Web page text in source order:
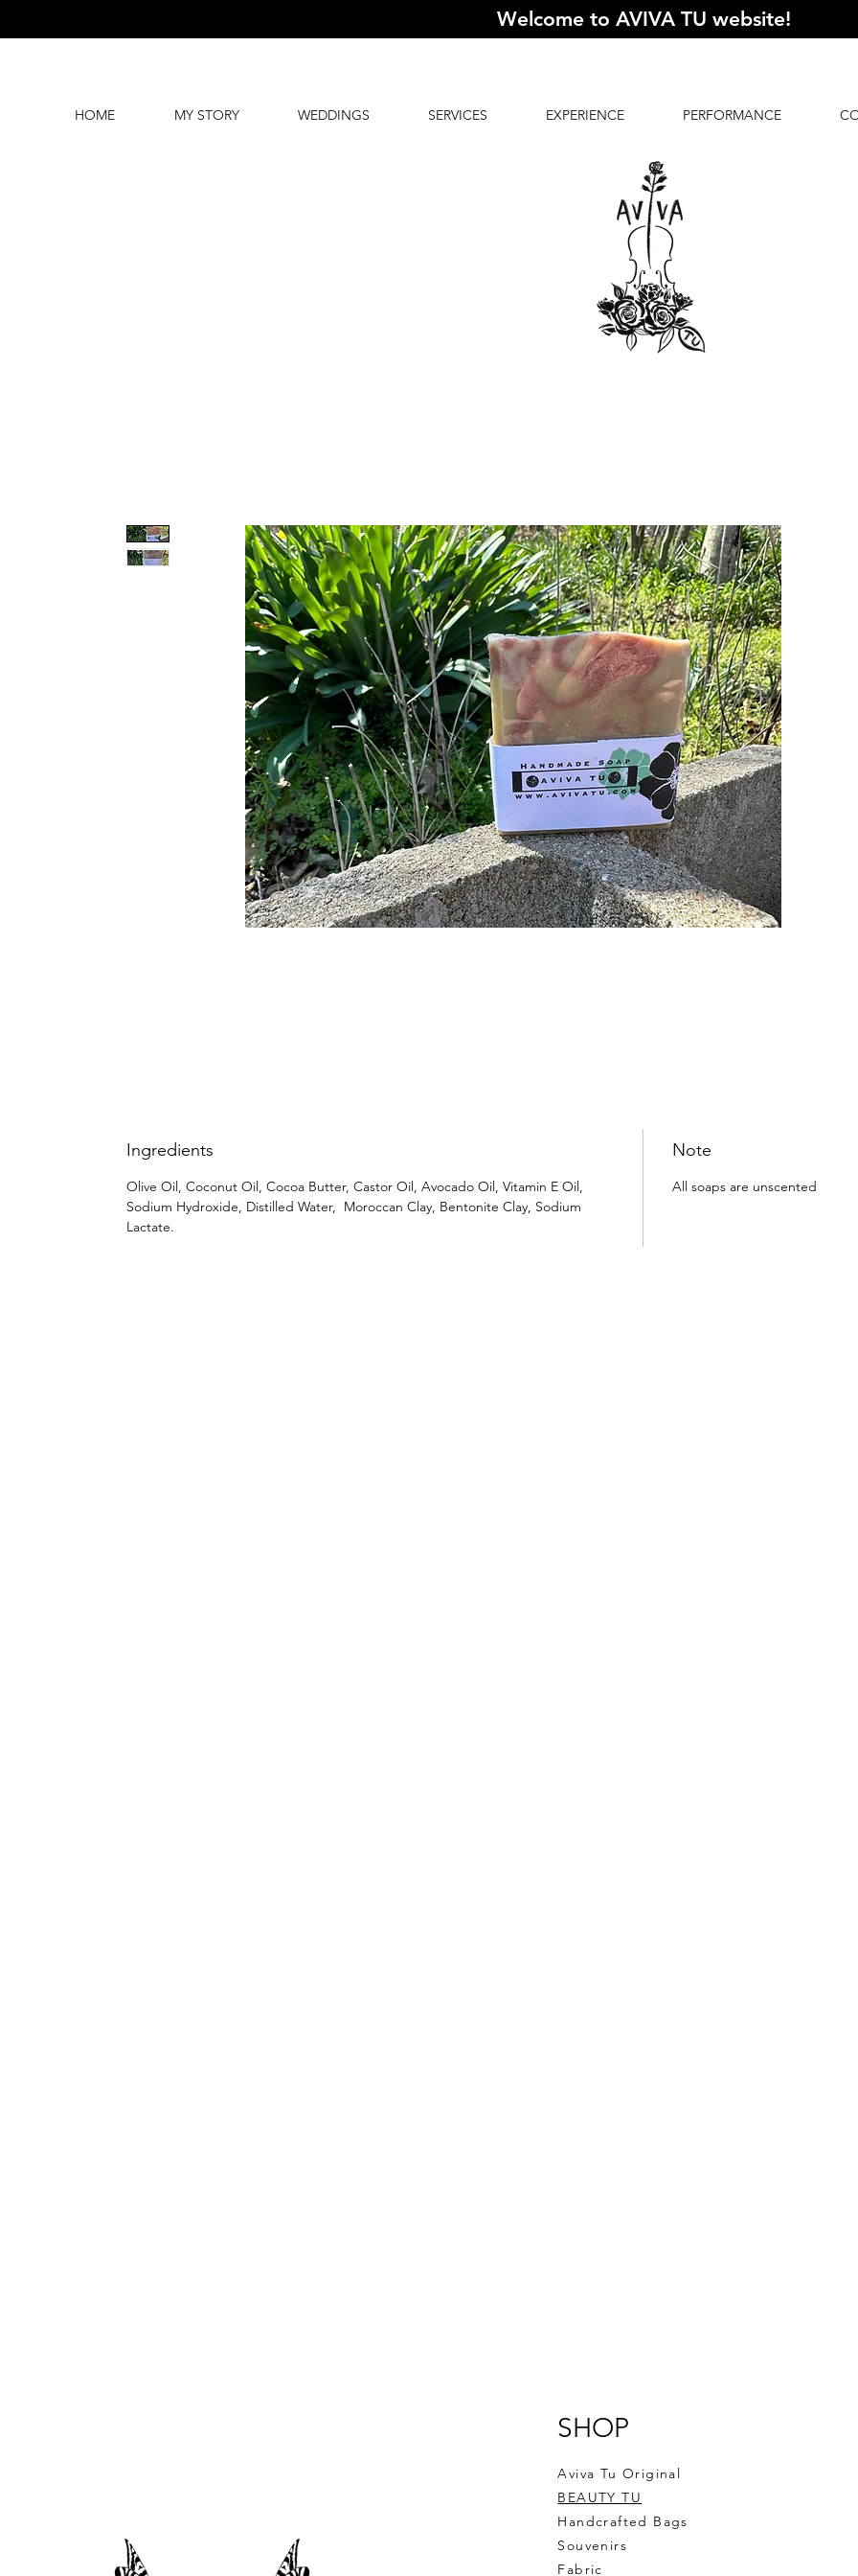
Welcome to AVIVA TU website!
HOME MY STORY WEDDINGS SERVICES EXPERIENCE PERFORMANCE
Ingredients
Olive Oil, Coconut Oil, Cocoa Butter, Castor Oil, Avocado Oil, Vitamin E Oil,
Sodium Hydroxide, Distilled Water, Moroccan Clay, Bentonite Clay, Sodium
Lactate.
Note
All soaps are unscented
SHOP
Aviva Tu Original
BEAUTY TU
Handcrafted Bags
Souvenirs
Fabric